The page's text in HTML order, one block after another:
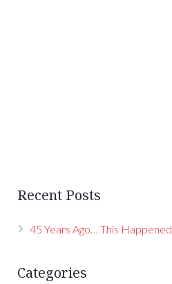
Recent Posts
45 Years Ago… This Happened
Categories